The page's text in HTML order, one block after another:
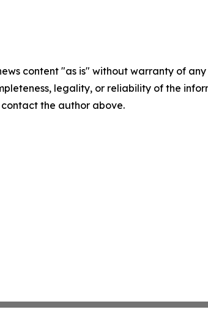
content "as is" without warranty of
legality, or reliability of the
the author above.